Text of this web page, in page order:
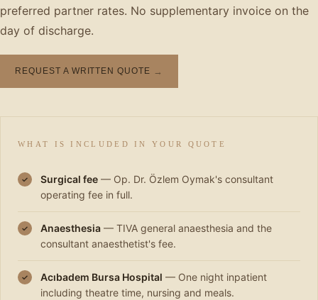
preferred partner rates. No supplementary invoice on the
day of discharge.
REQUEST A WRITTEN QUOTE →
WHAT IS INCLUDED IN YOUR QUOTE
✓ Surgical fee — Op. Dr. Özlem Oymak's consultant
operating fee in full.
✓ Anaesthesia — TIVA general anaesthesia and the
consultant anaesthetist's fee.
✓ Acıbadem Bursa Hospital — One night inpatient
including theatre time, nursing and meals.